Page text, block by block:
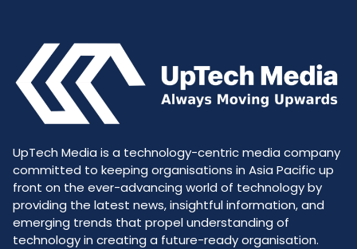
UpTech Media is a technology-centric media company
committed to keeping organisations in Asia Pacific up
front on the ever-advancing world of technology by
providing the latest news, insightful information, and
emerging trends that propel understanding of
technology in creating a future-ready organisation.